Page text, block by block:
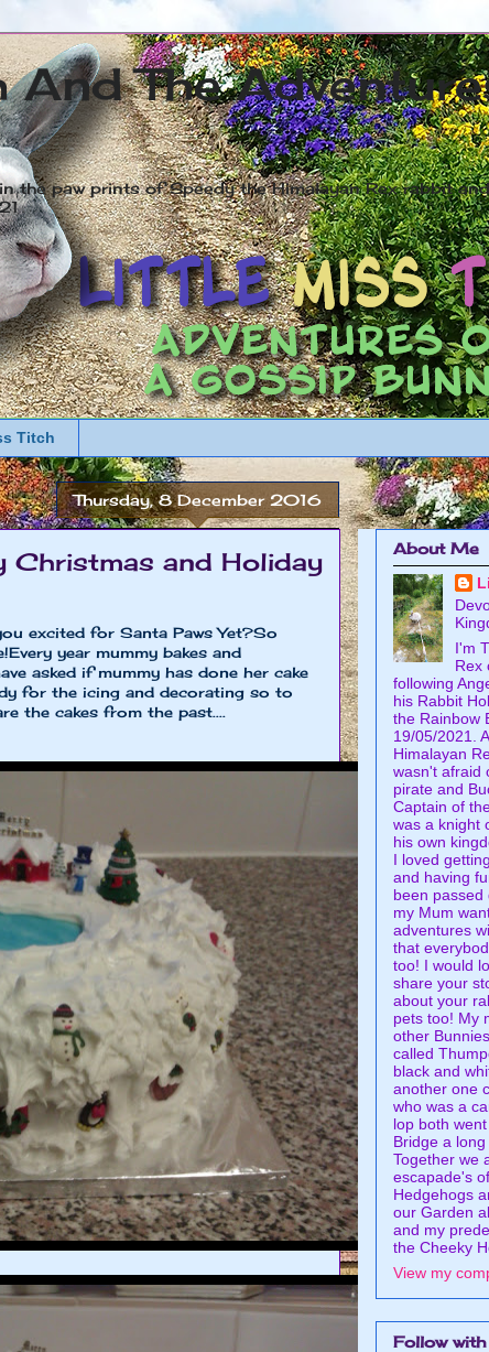
The
the paw prints of Speedy the Himalayan Rex rabbit
Titch
Thursday, 8 December 2016
and Holiday
excited for Santa Paws Yet?So
year mummy bakes and
asked if mummy has done her cake
for the icing and decorating so to
the cakes from the past....
About Me
I'm
Rex
following
his Rabbit
the Rainbow
19/05/2021.
Himalayan
wasn't afraid
pirate and
Captain of
was a knight
his own
I loved
and having
been passed
my Mum
adventures
that
too! I would
share your
about your
pets too! My
other
called
black and
another one
who was a
lop both
Bridge a long
Together we
escapade's
Hedgehogs
our Garden
and my
the Cheeky
View my
Follow